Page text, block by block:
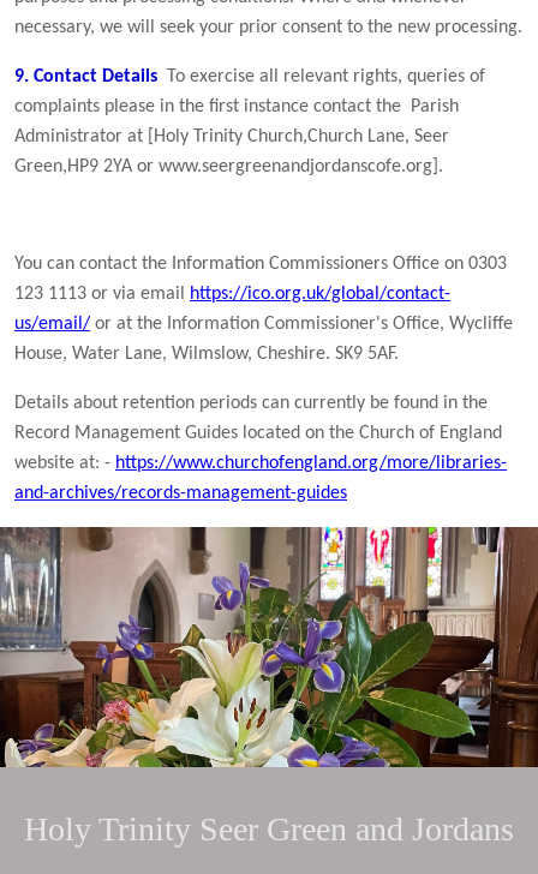
necessary, we will seek your prior consent to the new processing.
9. Contact Details
To exercise all relevant rights, queries of
complaints please in the first instance contact the Parish
Administrator at [Holy Trinity Church,Church Lane, Seer
Green,HP9 2YA or www.seergreenandjordanscofe.org].
You can contact the Information Commissioners Office on 0303
123 1113 or via email https://ico.org.uk/global/contact-
us/email/ or at the Information Commissioner's Office, Wycliffe
House, Water Lane, Wilmslow, Cheshire. SK9 5AF.
Details about retention periods can currently be found in the
Record Management Guides located on the Church of England
website at: - https://www.churchofengland.org/more/libraries-
and-archives/records-management-guides
Holy Trinity Seer Green and Jordans